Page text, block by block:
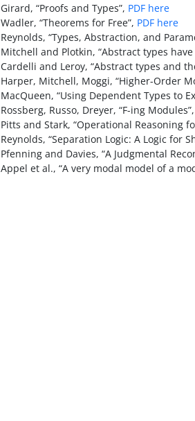
Girard, “Proofs and Types”, PDF here
Wadler, “Theorems for Free”, PDF here
Reynolds, “Types, Abstraction, and
Mitchell and Plotkin, “Abstract types
Cardelli and Leroy, “Abstract types and
Harper, Mitchell, Moggi, “Higher-Order
MacQueen, “Using Dependent Types to
Rossberg, Russo, Dreyer, “F-ing Modules”,
Pitts and Stark, “Operational Reasoning
Reynolds, “Separation Logic: A Logic for
Pfenning and Davies, “A Judgmental
Appel et al., “A very modal model of a